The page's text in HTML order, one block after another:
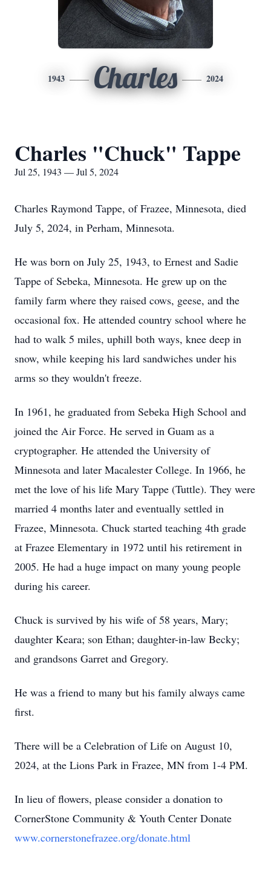
1943 Charles 2024
Charles "Chuck" Tappe
Jul 25, 1943 — Jul 5, 2024
Charles Raymond Tappe, of Frazee, Minnesota, died
July 5, 2024, in Perham, Minnesota.
He was born on July 25, 1943, to Ernest and Sadie
Tappe of Sebeka, Minnesota. He grew up on the
family farm where they raised cows, geese, and the
occasional fox. He attended country school where he
had to walk 5 miles, uphill both ways, knee deep in
snow, while keeping his lard sandwiches under his
arms so they wouldn't freeze.
In 1961, he graduated from Sebeka High School and
joined the Air Force. He served in Guam as a
cryptographer. He attended the University of
Minnesota and later Macalester College. In 1966, he
met the love of his life Mary Tappe (Tuttle). They were
married 4 months later and eventually settled in
Frazee, Minnesota. Chuck started teaching 4th grade
at Frazee Elementary in 1972 until his retirement in
2005. He had a huge impact on many young people
during his career.
Chuck is survived by his wife of 58 years, Mary;
daughter Keara; son Ethan; daughter-in-law Becky;
and grandsons Garret and Gregory.
He was a friend to many but his family always came
first.
There will be a Celebration of Life on August 10,
2024, at the Lions Park in Frazee, MN from 1-4 PM.
In lieu of flowers, please consider a donation to
CornerStone Community & Youth Center Donate
www.cornerstonefrazee.org/donate.html